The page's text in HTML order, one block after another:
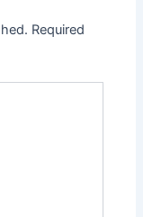
Required